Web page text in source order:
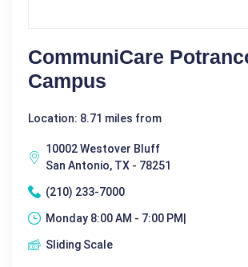
CommuniCare
Campus
Location: 8.71 miles from
10002 Westover Bluff
San Antonio, TX - 78251
(210) 233-7000
Monday 8:00 AM - 7:00 PM|
Sliding Scale